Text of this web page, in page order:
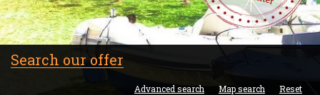
Search our offer
Advanced search Map search Reset